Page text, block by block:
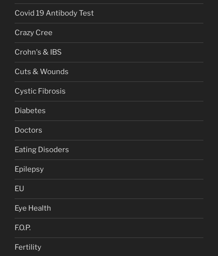
Covid 19 Antibody Test
Crazy Cree
Crohn's & IBS
Cuts & Wounds
Cystic Fibrosis
Diabetes
Doctors
Eating Disoders
Epilepsy
EU
Eye Health
F.O.P.
Fertility